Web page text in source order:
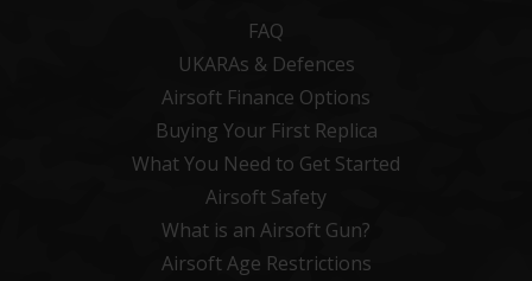
FAQ
UKARAs & Defences
Airsoft Finance Options
Buying Your First Replica
What You Need to Get Started
Airsoft Safety
What is an Airsoft Gun?
Airsoft Age Restrictions